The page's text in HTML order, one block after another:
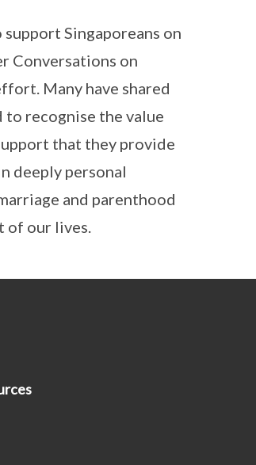
Singaporeans on
Conversations on
Many have shared
to recognise the value
that they provide
deeply personal
and parenthood
of our lives.